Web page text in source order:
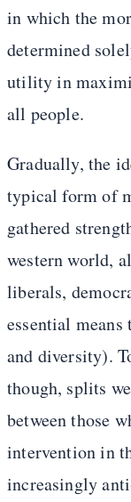
in which the
determined
utility in
all people.
Gradually, the
typical form of
gathered
western world,
liberals,
essential
and diversity).
though, splits
between those
intervention in
increasingly